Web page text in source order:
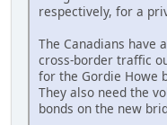
respectively, for a
The Canadians have
cross-border traffic
for the Gordie Howe
They also need the
bonds on the new